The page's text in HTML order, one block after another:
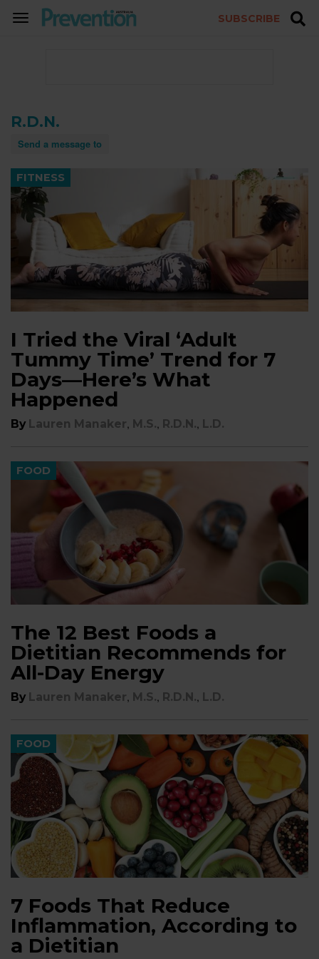
TOGGLE
SUBSCRIBE
R.D.N.
Send a message to
FITNESS
I Tried the Viral ‘Adult
Tummy Time’ Trend for 7
Days—Here’s What
Happened
By Lauren Manaker, M.S., R.D.N., L.D.
FOOD
The 12 Best Foods a
Dietitian Recommends for
All-Day Energy
By Lauren Manaker, M.S., R.D.N., L.D.
FOOD
7 Foods That Reduce
Inflammation, According to
a Dietitian